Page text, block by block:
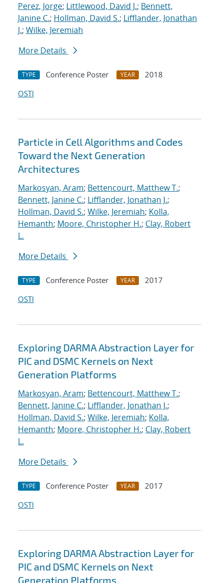
Perez, Jorge; Littlewood, David J.; Bennett,
Janine C.; Hollman, David S.; Lifflander, Jonathan
J.; Wilke, Jeremiah
More Details
TYPE Conference Poster YEAR
2018
OSTI
Particle in Cell Algorithms and Codes
Toward the Next Generation
Architectures
Markosyan, Aram; Bettencourt, Matthew T.;
Bennett, Janine C.; Lifflander, Jonathan J.;
Hollman, David S.; Wilke, Jeremiah; Kolla,
Hemanth; Moore, Christopher H.; Clay, Robert
L.
More Details
TYPE Conference Poster YEAR
2017
OSTI
Exploring DARMA Abstraction Layer for
PIC and DSMC Kernels on Next
Generation Platforms
Markosyan, Aram; Bettencourt, Matthew T.;
Bennett, Janine C.; Lifflander, Jonathan J.;
Hollman, David S.; Wilke, Jeremiah; Kolla,
Hemanth; Moore, Christopher H.; Clay, Robert
L.
More Details
TYPE Conference Poster YEAR
2017
OSTI
Exploring DARMA Abstraction Layer for
PIC and DSMC Kernels on Next
Generation Platforms